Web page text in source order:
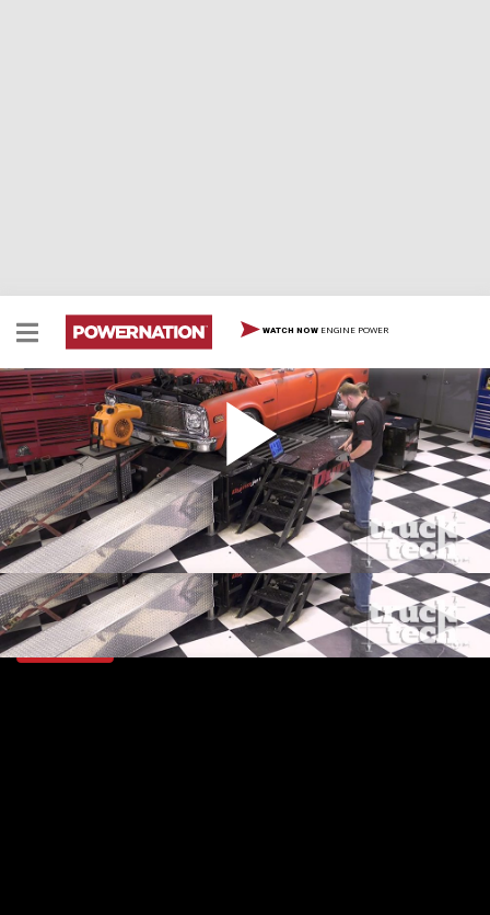
WATCH NOW ENGINE POWER
Classic C-10 Dyno & Track Test
Team wraps up its classic C-10 build, then pays it off at
NCM Motorsports Park.
SEASON 4EPISODE 1
Hosts: Jeremy Bumpus, Lawrence "LT" Tolman
First Air Date: January 8, 2017
Duration: 19 minutes 42 seconds
PARTS